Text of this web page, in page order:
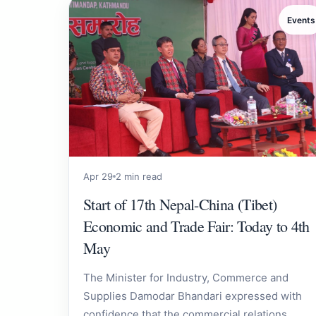
Events
Apr 29 2 min read
Start of 17th Nepal-China (Tibet)
Economic and Trade Fair: Today to 4th
May
The Minister for Industry, Commerce and
Supplies Damodar Bhandari expressed with